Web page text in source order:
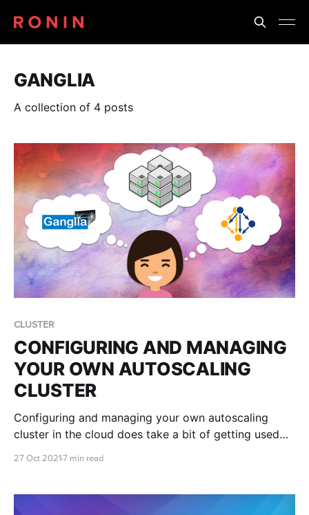
GANGLIA
A collection of 4 posts
CLUSTER
CONFIGURING AND MANAGING
YOUR OWN AUTOSCALING
CLUSTER
Configuring and managing your own autoscaling
cluster in the cloud does take a bit of getting used
27 Oct 2021 7 min read